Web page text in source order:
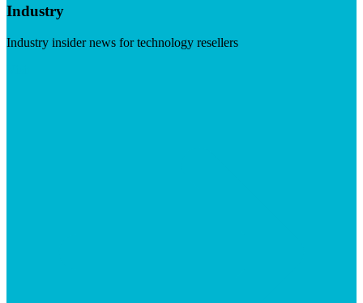
Industry
Industry insider news for technology resellers